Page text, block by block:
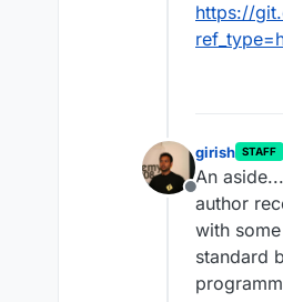
https://
Offline
girish STAFF
An
author
with
standard